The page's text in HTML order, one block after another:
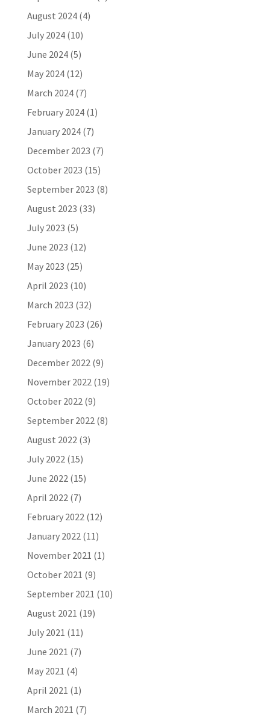
August 2024(4)
July 2024(10)
June 2024(5)
May 2024(12)
March 2024(7)
February 2024(1)
January 2024(7)
December 2023 (7)
October 2023 (15)
September 2023 (8)
August 2023 (33)
July 2023 (5)
June 2023 (12)
May 2023 (25)
April 2023 (10)
March 2023 (32)
February 2023 (26)
January 2023 (6)
December 2022(9)
November 2022(19)
October 2022(9)
September 2022(8)
August 2022(3)
July 2022(15)
June 2022(15)
April 2022(7)
February 2022(12)
January 2022(11)
November 2021 (1)
October 2021 (9)
September 2021 (10)
August 2021 (19)
July 2021 (11)
June 2021 (7)
May 2021 (4)
April 2021 (1)
March 2021 (7)